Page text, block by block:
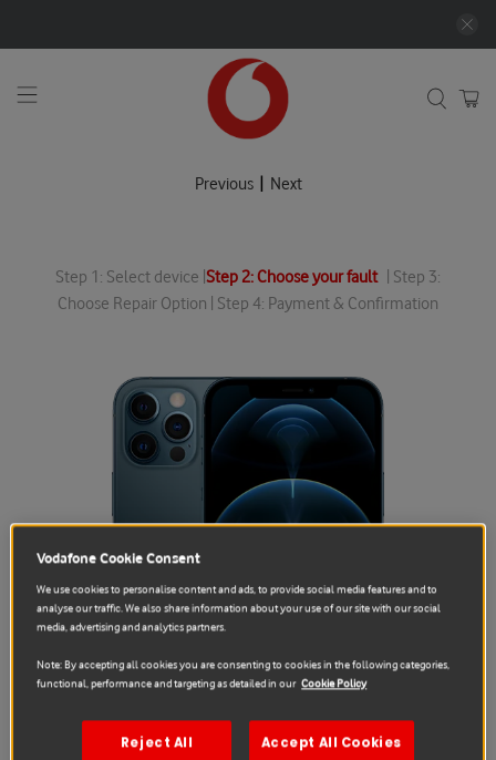
Previous | Next
Step 1: Select device | Step 2: Choose your fault| Step 3:
Choose Repair Option | Step 4: Payment & Confirmation
Vodafone Cookie Consent
We use cookies to personalise content and ads, to provide social media features and to
analyse our traffic. We also share information about your use of our site with our social
media, advertising and analytics partners.
Note: By accepting all cookies you are consenting to cookies in the following categories,
functional, performance and targeting as detailed in our Cookie Policy
Reject All Accept All Cookies